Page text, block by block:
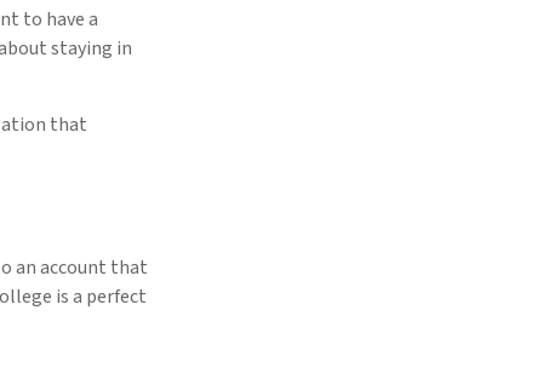
to have a
staying in
that
an account that
is a perfect